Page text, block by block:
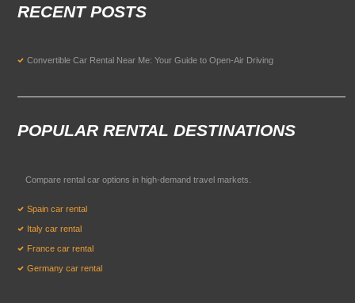
RECENT POSTS
Convertible Car Rental Near Me: Your Guide to Open-Air Driving
POPULAR RENTAL DESTINATIONS
Compare rental car options in high-demand travel markets.
Spain car rental
Italy car rental
France car rental
Germany car rental